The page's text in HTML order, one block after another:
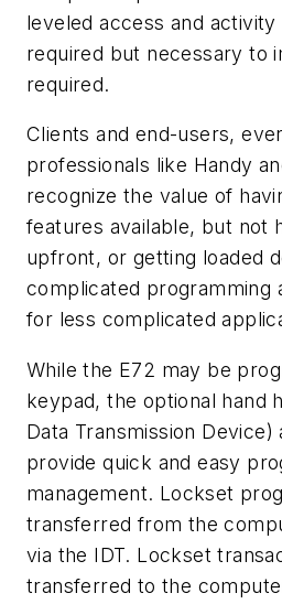
leveled access and activity
required but necessary to
required.
Clients and end-users,
professionals like Handy
recognize the value of
features available, but not
upfront, or getting loaded
complicated programming
for less complicated
While the E72 may be
keypad, the optional hand
Data Transmission Device)
provide quick and easy
management. Lockset
transferred from the
via the IDT. Lockset
transferred to the